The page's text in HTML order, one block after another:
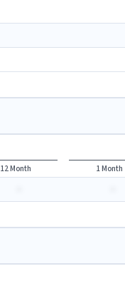
12 Month 1 Month